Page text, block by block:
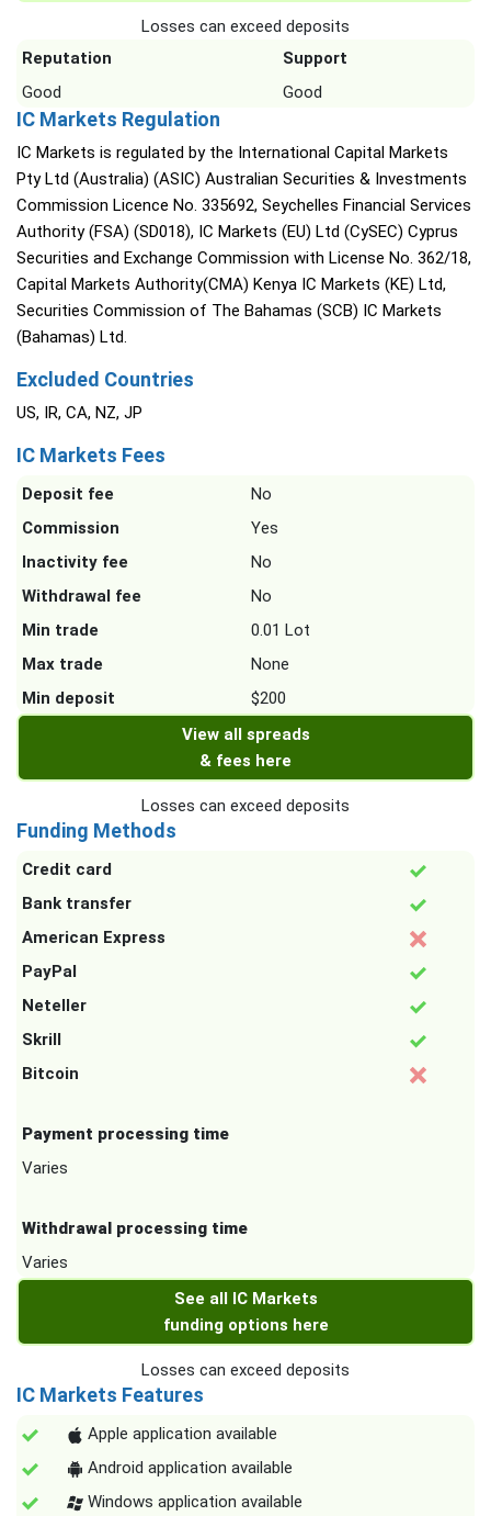
Losses can exceed deposits
Reputation
Support
Good
Good
IC Markets Regulation
IC Markets is regulated by the International Capital Markets
Pty Ltd (Australia) (ASIC) Australian Securities & Investments
Commission Licence No. 335692, Seychelles Financial Services
Authority (FSA) (SD018), IC Markets (EU) Ltd (CySEC) Cyprus
Securities and Exchange Commission with License No. 362/18,
Capital Markets Authority(CMA) Kenya IC Markets (KE) Ltd,
Securities Commission of The Bahamas (SCB) IC Markets
(Bahamas) Ltd.
Excluded Countries
US, IR, CA, NZ, JP
IC Markets Fees
Deposit fee
No
Commission
Yes
Inactivity fee
No
Withdrawal fee
No
Min trade
0.01 Lot
Max trade
None
Min deposit
$200
View all spreads
& fees here
Losses can exceed deposits
Funding Methods
Credit card
Bank transfer
American Express
PayPal
Neteller
Skrill
Bitcoin
Payment processing time
Varies
Withdrawal processing time
Varies
See all IC Markets
funding options here
Losses can exceed deposits
IC Markets Features
Apple application available
Android application available
Windows application available